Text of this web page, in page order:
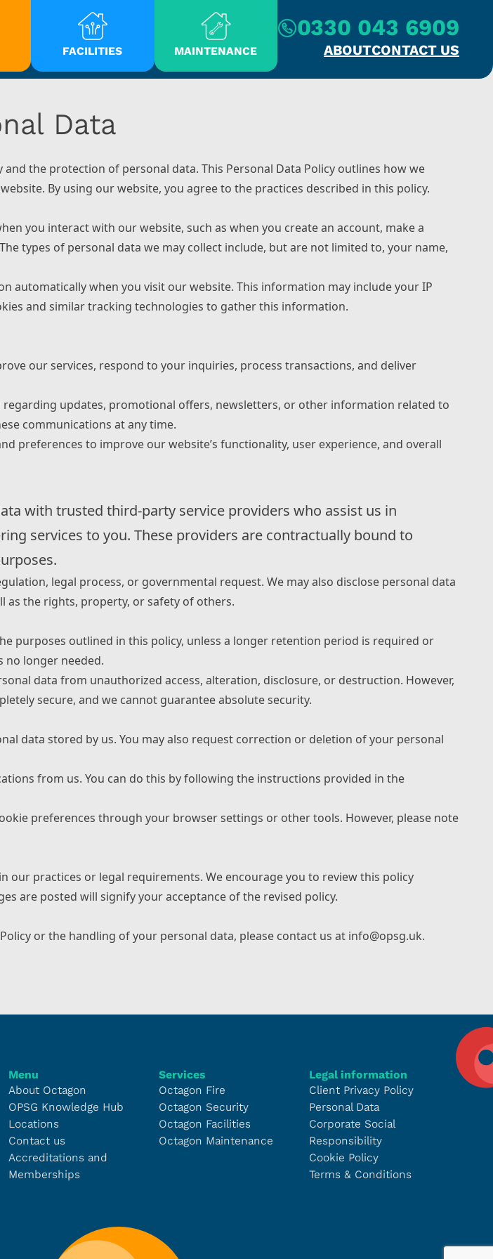
FACILITIES MAINTENANCE
0330 043 6909
ABOUTCONTACT US
Data
the protection of personal data. This Personal Data Policy outlines how we
By using our website, you agree to the practices described in this policy.
you interact with our website, such as when you create an account, make a
types of personal data we may collect include, but are not limited to, your name,
automatically when you visit our website. This information may include your IP
and similar tracking technologies to gather this information.
our services, respond to your inquiries, process transactions, and deliver
updates, promotional offers, newsletters, or other information related to
communications at any time.
preferences to improve our website’s functionality, user experience, and overall
with trusted third-party service providers who assist us in
services to you. These providers are contractually bound to
legal process, or governmental request. We may also disclose personal data
as the rights, property, or safety of others.
purposes outlined in this policy, unless a longer retention period is required or
no longer needed.
data from unauthorized access, alteration, disclosure, or destruction. However,
secure, and we cannot guarantee absolute security.
data stored by us. You may also request correction or deletion of your personal
from us. You can do this by following the instructions provided in the
preferences through your browser settings or other tools. However, please note
practices or legal requirements. We encourage you to review this policy
are posted will signify your acceptance of the revised policy.
or the handling of your personal data, please contact us at info@opsg.uk.
Menu
About Octagon
OPSG Knowledge Hub
Locations
Contact us
Accreditations and
Memberships
Services
Octagon Fire
Octagon Security
Octagon Facilities
Octagon Maintenance
Legal information
Client Privacy Policy
Personal Data
Corporate Social
Responsibility
Cookie Policy
Terms & Conditions